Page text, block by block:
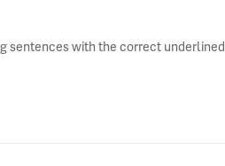
sentences with the correct underlined